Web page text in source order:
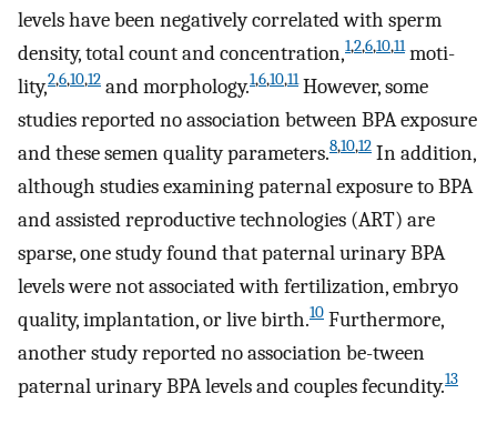
levels have been negatively correlated with sperm
density, total count and concentration,1,2,6,10,11moti-
lity,2,6,10,12 and morphology.1,6,10,11However, some
studies reported no association between BPA exposure
and these semen quality parameters.8,10,12 In addition,
although studies examining paternal exposure to BPA
and assisted reproductive technologies (ART) are
sparse, one study found that paternal urinary BPA
levels were not associated with fertilization, embryo
quality, implantation, or live birth.10 Furthermore,
another study reported no association be-tween
paternal urinary BPA levels and couples fecundity.13